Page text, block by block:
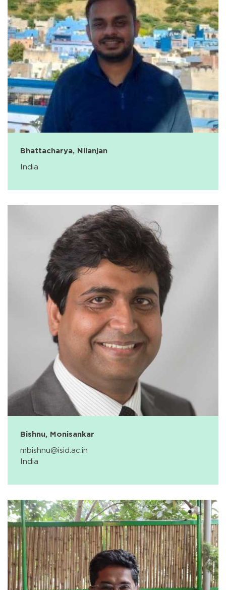
Bhattacharya, Nilanjan
India
Bishnu, Monisankar
mbishnu@isid.ac.in
India